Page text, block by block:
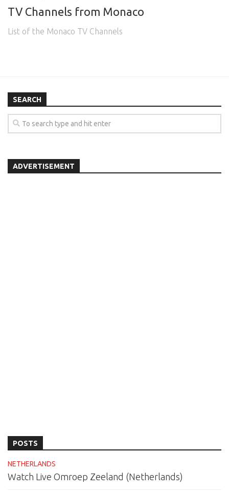
TV Channels from Monaco
List of the Monaco TV Channels
SEARCH
ADVERTISEMENT
POSTS
NETHERLANDS
Watch Live Omroep Zeeland (Netherlands)